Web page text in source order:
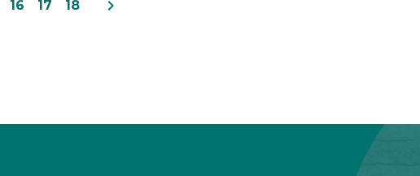
16 17 18 navigate_next